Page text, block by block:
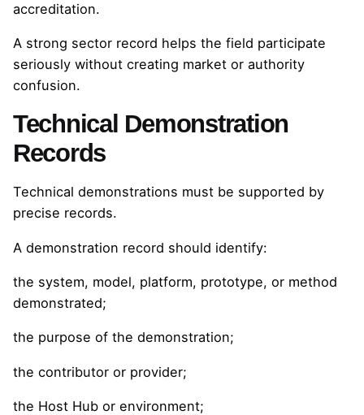
accreditation.
A strong sector record helps the field participate
seriously without creating market or authority
confusion.
Technical Demonstration
Records
Technical demonstrations must be supported by
precise records.
A demonstration record should identify:
the system, model, platform, prototype, or method
demonstrated;
the purpose of the demonstration;
the contributor or provider;
the Host Hub or environment;